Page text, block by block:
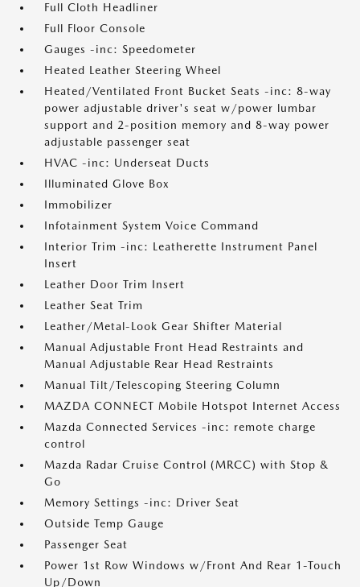
Full Cloth Headliner
Full Floor Console
Gauges -inc: Speedometer
Heated Leather Steering Wheel
Heated/Ventilated Front Bucket Seats -inc: 8-way
power adjustable driver's seat w/power lumbar
support and 2-position memory and 8-way power
adjustable passenger seat
HVAC -inc: Underseat Ducts
Illuminated Glove Box
Immobilizer
Infotainment System Voice Command
Interior Trim -inc: Leatherette Instrument Panel
Insert
Leather Door Trim Insert
Leather Seat Trim
Leather/Metal-Look Gear Shifter Material
Manual Adjustable Front Head Restraints and
Manual Adjustable Rear Head Restraints
Manual Tilt/Telescoping Steering Column
MAZDA CONNECT Mobile Hotspot Internet Access
Mazda Connected Services -inc: remote charge
control
Mazda Radar Cruise Control (MRCC) with Stop &
Go
Memory Settings -inc: Driver Seat
Outside Temp Gauge
Passenger Seat
Power 1st Row Windows w/Front And Rear 1-Touch
Up/Down